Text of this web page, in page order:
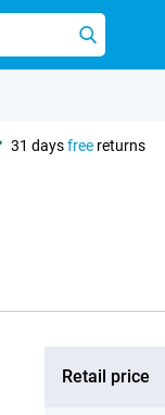
31 daysfree returns
Retail price